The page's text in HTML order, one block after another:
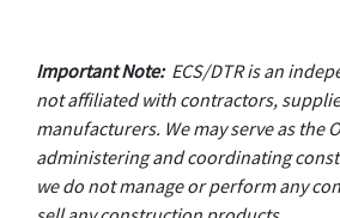
Important Note: ECS/DTR is an
not affiliated with contractors,
manufacturers. We may serve as the
administering and coordinating
we do not manage or perform any